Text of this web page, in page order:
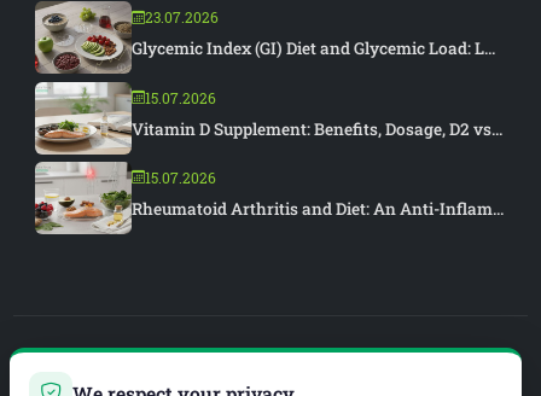
23.07.2026
Glycemic Index (GI) Diet and Glycemic Load: L...
15.07.2026
Vitamin D Supplement: Benefits, Dosage, D2 vs...
15.07.2026
Rheumatoid Arthritis and Diet: An Anti-Inflam...